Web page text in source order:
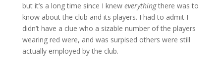
but it’s a long time since I knew everythingthere was to
know about the club and its players. I had to admit I
didn’t have a clue who a sizable number of the players
wearing red were, and was surpised others were still
actually employed by the club.